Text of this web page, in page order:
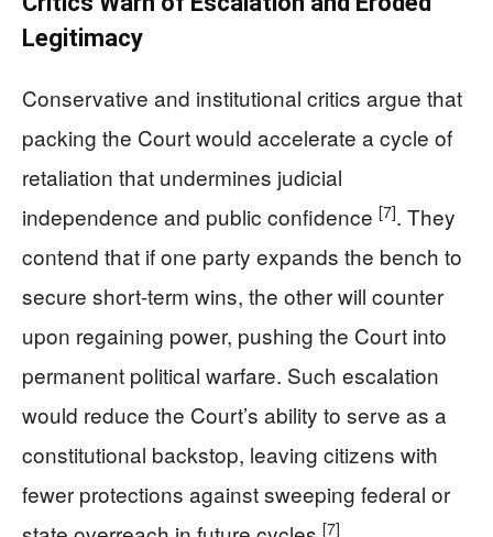
Legitimacy
Conservative and institutional critics argue that
packing the Court would accelerate a cycle of
retaliation that undermines judicial
independence and public confidence [7]. They
contend that if one party expands the bench to
secure short-term wins, the other will counter
upon regaining power, pushing the Court into
permanent political warfare. Such escalation
would reduce the Court’s ability to serve as a
constitutional backstop, leaving citizens with
fewer protections against sweeping federal or
[7]